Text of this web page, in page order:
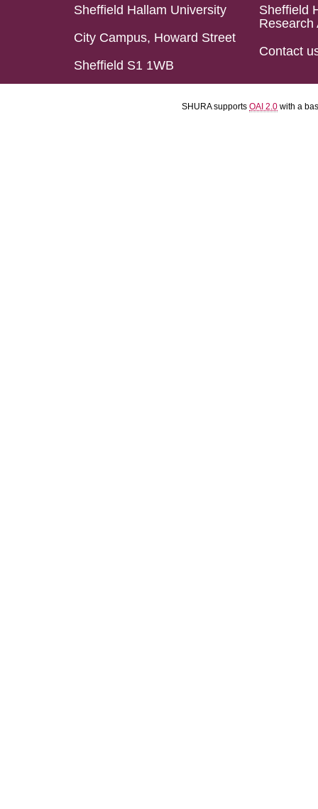
Sheffield Hallam University
City Campus, Howard Street
Sheffield S1 1WB
Sheffield
Research
Contact
SHURA supports OAI 2.0 with a